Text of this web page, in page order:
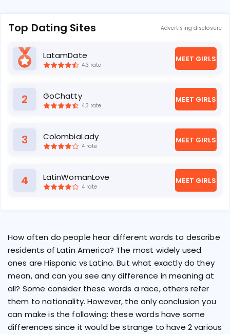
Top Dating Sites Advertising disclosure
1 LatamDate
4.3 rate
MEET GIRLS
2 GoChatty
4.3 rate
MEET GIRLS
3 ColombiaLady
4 rate
MEET GIRLS
4 LatinWomanLove
4 rate
MEET GIRLS
How often do people hear different words to describe
residents of Latin America? The most widely used
ones are Hispanic vs Latino. But what exactly do they
mean, and can you see any difference in meaning at
all? Some consider these words a race, others refer
them to nationality. However, the only conclusion you
can make is the following: these words have some
differences since it would be strange to have 2 various